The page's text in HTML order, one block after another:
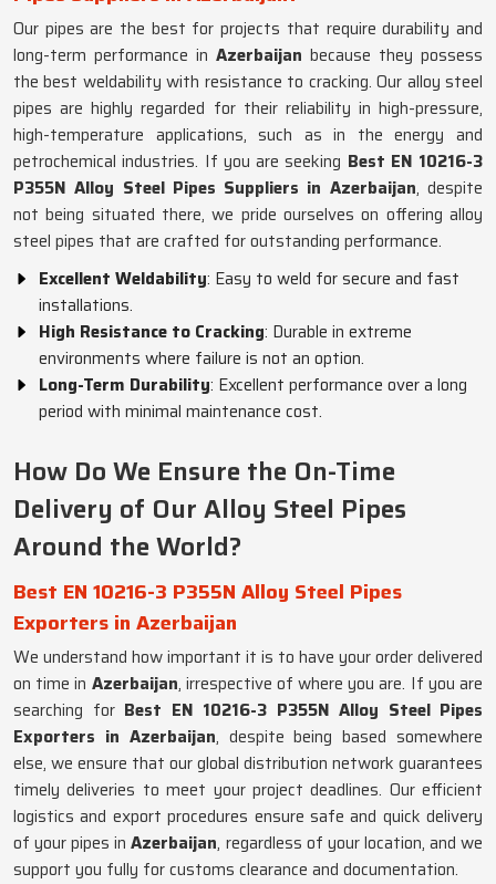
Our pipes are the best for projects that require durability and
long-term performance in Azerbaijan because they possess
the best weldability with resistance to cracking. Our alloy steel
pipes are highly regarded for their reliability in high-pressure,
high-temperature applications, such as in the energy and
petrochemical industries. If you are seeking Best EN 10216-3
P355N Alloy Steel Pipes Suppliers in Azerbaijan, despite
not being situated there, we pride ourselves on offering alloy
steel pipes that are crafted for outstanding performance.
Excellent Weldability: Easy to weld for secure and fast
installations.
High Resistance to Cracking: Durable in extreme
environments where failure is not an option.
Long-Term Durability: Excellent performance over a long
period with minimal maintenance cost.
How Do We Ensure the On-Time
Delivery of Our Alloy Steel Pipes
Around the World?
Best EN 10216-3 P355N Alloy Steel Pipes
Exporters in Azerbaijan
We understand how important it is to have your order delivered
on time in Azerbaijan, irrespective of where you are. If you are
searching for Best EN 10216-3 P355N Alloy Steel Pipes
Exporters in Azerbaijan, despite being based somewhere
else, we ensure that our global distribution network guarantees
timely deliveries to meet your project deadlines. Our efficient
logistics and export procedures ensure safe and quick delivery
of your pipes inAzerbaijan, regardless of your location, and we
support you fully for customs clearance and documentation.